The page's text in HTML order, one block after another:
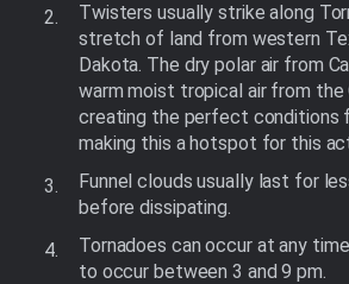
Twisters usually strike along
stretch of land from western
Dakota. The dry polar air from
warm moist tropical air from
creating the perfect conditions
making this a hotspot for this
Funnel clouds usually last for
before dissipating.
Tornadoes can occur at any
to occur between 3 and 9 pm.